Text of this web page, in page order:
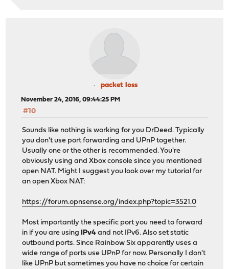
packet loss
November 24, 2016, 09:44:25 PM
#10
Sounds like nothing is working for you DrDeed. Typically
you don't use port forwarding and UPnP together.
Usually one or the other is recommended. You're
obviously using and Xbox console since you mentioned
open NAT. Might I suggest you look over my tutorial for
an open Xbox NAT:
https://forum.opnsense.org/index.php?topic=3521.0
Most importantly the specific port you need to forward
in if you are using
IPv4 and not IPv6. Also set static
outbound ports. Since Rainbow Six apparently uses a
wide range of ports use UPnP for now. Personally I don't
like UPnP but sometimes you have no choice for certain